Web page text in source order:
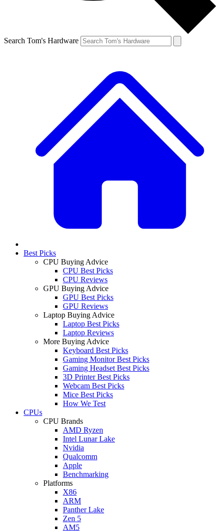
Search Tom's Hardware
Best Picks
CPU Buying Advice
CPU Best Picks
CPU Reviews
GPU Buying Advice
GPU Best Picks
GPU Reviews
Laptop Buying Advice
Laptop Best Picks
Laptop Reviews
More Buying Advice
Keyboard Best Picks
Gaming Monitor Best Picks
Gaming Headset Best Picks
3D Printer Best Picks
Webcam Best Picks
Mice Best Picks
How We Test
CPUs
CPU Brands
AMD Ryzen
Intel Lunar Lake
Nvidia
Qualcomm
Apple
Benchmarking
Platforms
X86
ARM
Panther Lake
Zen 5
AM5